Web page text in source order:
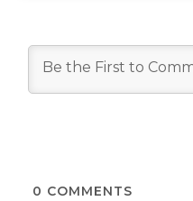
0 COMMENTS